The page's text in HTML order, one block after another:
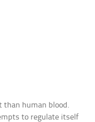
than human blood.
to regulate itself